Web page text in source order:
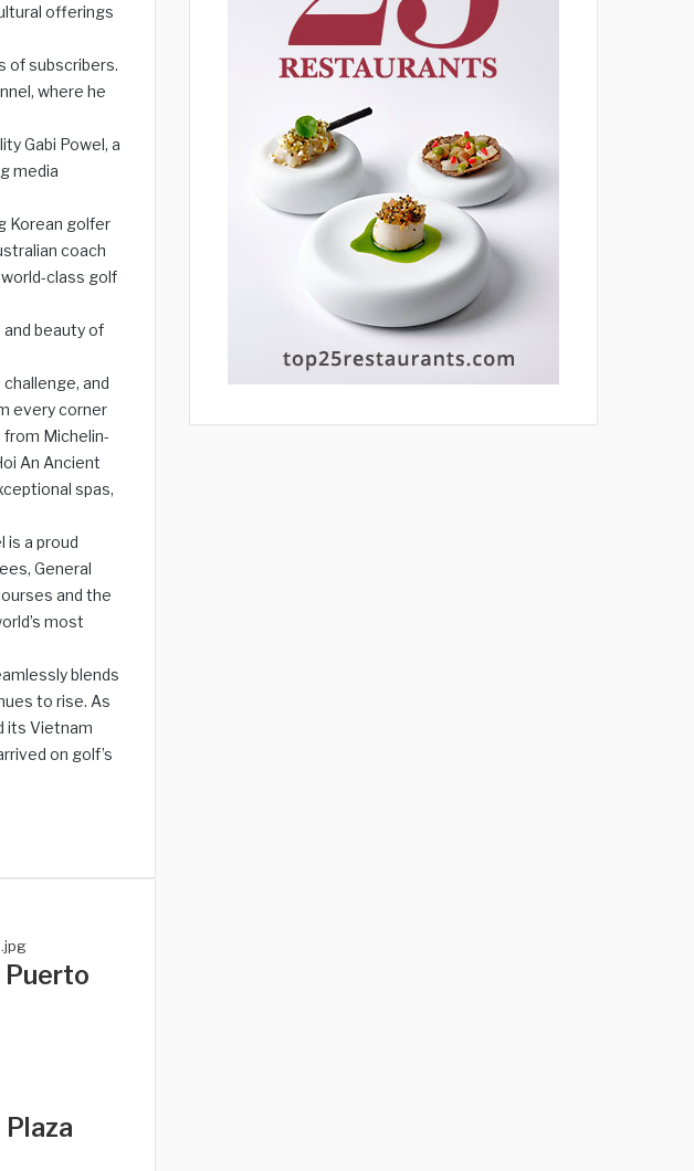
offerings
of subscribers.
where he
Gabi Powel, a
media
Korean golfer
coach
class golf
beauty of
and
every corner
Michelin-
An Ancient
spas,
is a proud
General
and the
most
blends
to rise. As
its Vietnam
on golf’s
Puerto